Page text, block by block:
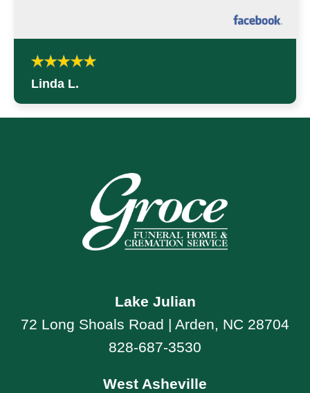
Linda L.
Lake Julian
72 Long Shoals Road | Arden, NC 28704
828-687-3530
West Asheville